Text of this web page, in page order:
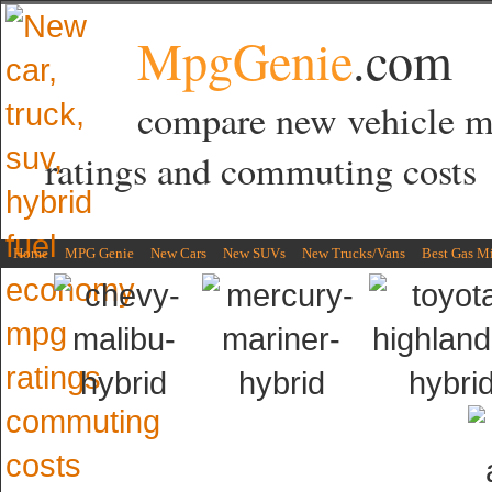
MpgGenie.com
compare new vehicle
ratings and commuting costs
Home MPG Genie New Cars New SUVs New Trucks/Vans Best Gas